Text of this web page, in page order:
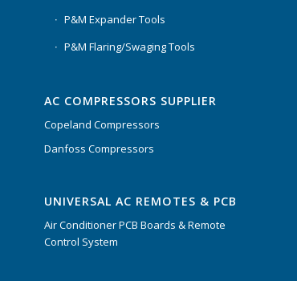
P&M Expander Tools
P&M Flaring/Swaging Tools
AC COMPRESSORS SUPPLIER
Copeland Compressors
Danfoss Compressors
UNIVERSAL AC REMOTES & PCB
Air Conditioner PCB Boards & Remote
Control System